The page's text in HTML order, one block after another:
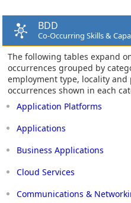
BDD
Co-Occurring Skills &
The following tables expand
occurrences grouped by
employment type, locality
occurrences shown in each
Application Platforms
Applications
Business Applications
Cloud Services
Communications &